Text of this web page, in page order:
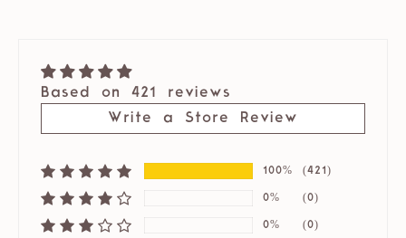
Based on 421 reviews
Write a Store Review
100% (421)
0% (0)
0% (0)